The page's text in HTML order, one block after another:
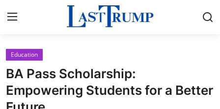
Home
Press Release
Education
BA Pass Scholarship:
Empowering Students for a Better